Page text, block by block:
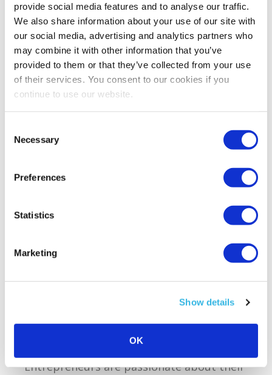
provide social media features and to analyse our traffic.
We also share information about your use of our site with
our social media, advertising and analytics partners who
may combine it with other information that you’ve
provided to them or that they’ve collected from your use
of their services. You consent to our cookies if you
continue to use our website.
Selection
Necessary
Preferences
Statistics
Marketing
Show details
OK
What’s been going on this week in the
world of Amazon? Taxes are the Real
Hunger Games - Are you concerned about
how collecting sales tax may affect your
business? I don’t think this is an issue
that’s just going to go away. Contact your
elected officials and make your...
Continue Reading
Automation Doesn’t Fix
Everything
owner is the most exhilarating and
Entrepreneurs are passionate about their